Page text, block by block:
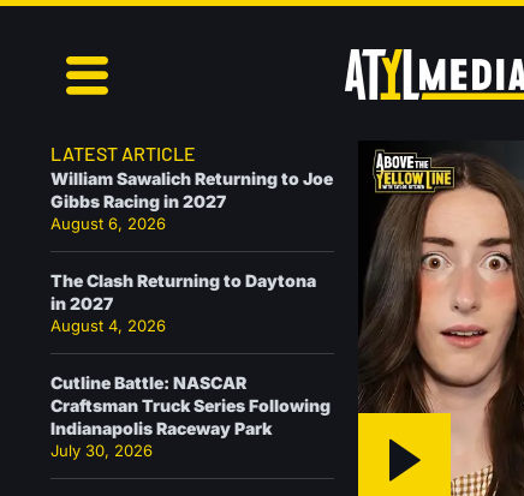
LATEST ARTICLE
William Sawalich Returning to Joe
Gibbs Racing in 2027
August 6, 2026
The Clash Returning to Daytona
in 2027
August 4, 2026
Cutline Battle: NASCAR
Craftsman Truck Series Following
Indianapolis Raceway Park
July 30, 2026